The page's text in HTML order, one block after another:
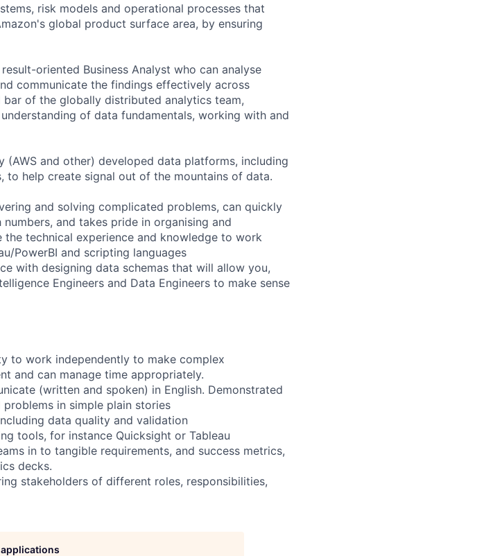
risk models and operational processes that
global product surface area, by ensuring
oriented Business Analyst who can analyse
communicate the findings effectively across
of the globally distributed analytics team,
of data fundamentals, working with and
(AWS and other) developed data platforms, including
help create signal out of the mountains of data.
and solving complicated problems, can quickly
and takes pride in organising and
technical experience and knowledge to work
PowerBI and scripting languages
with designing data schemas that will allow you,
Engineers and Data Engineers to make sense
to work independently to make complex
and can manage time appropriately.
(written and spoken) in English. Demonstrated
in simple plain stories
data quality and validation
tools, for instance Quicksight or Tableau
in to tangible requirements, and success metrics,
decks.
stakeholders of different roles, responsibilities,